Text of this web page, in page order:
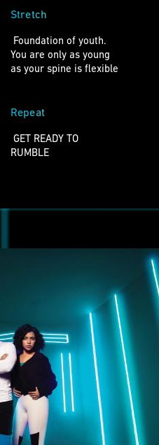
Stretch
You are only as young
as your spine is flexible
Repeat
RUMBLE